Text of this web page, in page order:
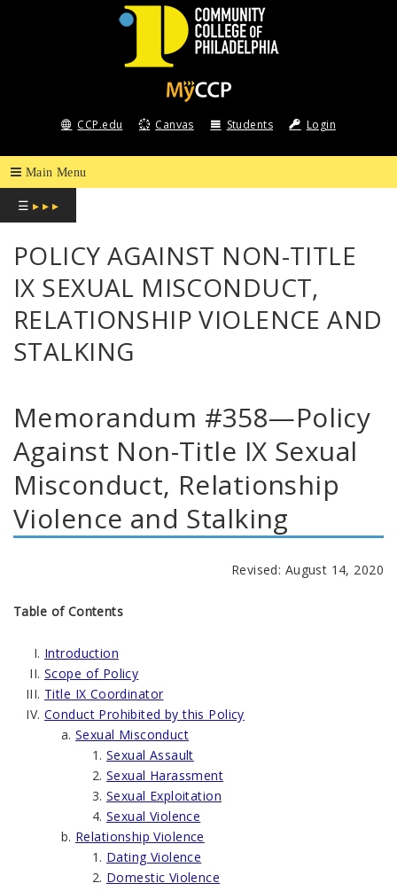
COMMUNITY
COLLEGE
OF
PHILADELPHIA
CCP.edu Canvas Students Login
☰ ▸ ▸ ▸
POLICY AGAINST NON-TITLE
IX SEXUAL MISCONDUCT,
RELATIONSHIP VIOLENCE AND
STALKING
Memorandum #358—Policy
Against Non-Title IX Sexual
Misconduct, Relationship
Violence and Stalking
Revised: August 14, 2020
Table of Contents
Introduction
Scope of Policy
Title IX Coordinator
Conduct Prohibited by this Policy
Sexual Misconduct
Sexual Assault
Sexual Harassment
Sexual Exploitation
Sexual Violence
Relationship Violence
Dating Violence
Domestic Violence